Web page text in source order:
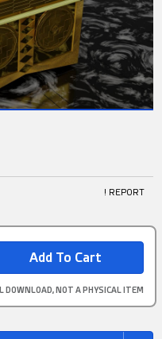
! REPORT
DOWNLOAD, NOT A PHYSICAL ITEM